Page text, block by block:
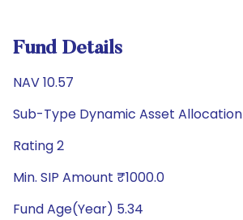
Fund Details
NAV 10.57
Sub-Type Dynamic Asset Allocation
Rating 2
Min. SIP Amount ₹1000.0
Fund Age(Year) 5.34